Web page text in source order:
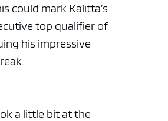
could mark Kalitta’s
top qualifier of
his impressive
a little bit at the
ad